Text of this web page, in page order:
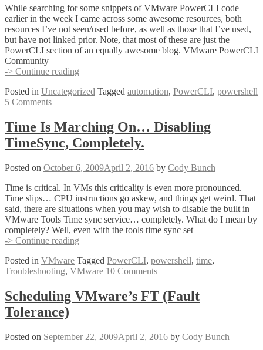
While searching for some snippets of VMware PowerCLI code
earlier in the week I came across some awesome resources, both
resources I’ve not seen/used before, as well as those that I’ve used,
but have not linked prior. Note, that most of these are just the
PowerCLI section of an equally awesome blog. VMware PowerCLI
Community
-> Continue reading
PowerCLI
Posted in Uncategorized Tagged automation, PowerCLI, powershell
5 Comments
Time Is Marching On… Disabling
TimeSync, Completely.
Posted on October 6, 2009April 2, 2016 by Cody Bunch
Time is critical. In VMs this criticality is even more pronounced.
Time slips… CPU instructions go askew, and things get weird. That
said, there are situations when you may wish to disable the built in
VMware Tools Time sync service… completely. What do I mean by
completely? Well, even with the tools time sync set
-> Continue reading
Marching
On…
TimeSync,
Completely.
Posted in VMware Tagged PowerCLI, powershell, time,
Troubleshooting, VMware 10 Comments
Scheduling VMware’s FT (Fault
Tolerance)
Posted on September 22, 2009April 2, 2016 by Cody Bunch